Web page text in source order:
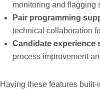
monitoring and flagging
Pair programming
technical collaboration
Candidate experience
process improvement
Having these features